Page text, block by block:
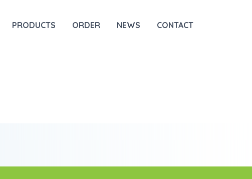
PRODUCTS ORDER NEWS CONTACT